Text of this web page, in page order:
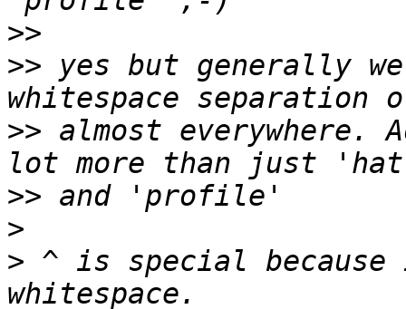
>>
>> yes but generally
>> almost
>>
>
> ^ is special